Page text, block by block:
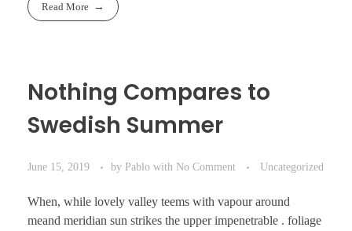
Read More
Nothing Compares to
Swedish Summer
June 15, 2019 by Pablo with No Comment Uncategorized
When, while lovely valley teems with vapour around
meand meridian sun strikes the upper impenetrable . foliage